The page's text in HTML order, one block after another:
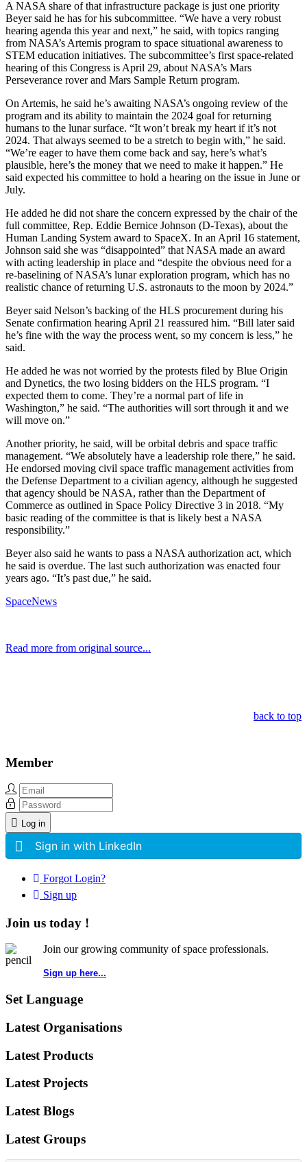
A NASA share of that infrastructure package is just one priority
Beyer said he has for his subcommittee. “We have a very robust
hearing agenda this year and next,” he said, with topics ranging
from NASA’s Artemis program to space situational awareness to
STEM education initiatives. The subcommittee’s first space-related
hearing of this Congress is April 29, about NASA’s Mars
Perseverance rover and Mars Sample Return program.
On Artemis, he said he’s awaiting NASA’s ongoing review of the
program and its ability to maintain the 2024 goal for returning
humans to the lunar surface. “It won’t break my heart if it’s not
2024. That always seemed to be a stretch to begin with,” he said.
“We’re eager to have them come back and say, here’s what’s
plausible, here’s the money that we need to make it happen.” He
said expected his committee to hold a hearing on the issue in June or
July.
He added he did not share the concern expressed by the chair of the
full committee, Rep. Eddie Bernice Johnson (D-Texas), about the
Human Landing System award to SpaceX. In an April 16 statement,
Johnson said she was “disappointed” that NASA made an award
with acting leadership in place and “despite the obvious need for a
re-baselining of NASA’s lunar exploration program, which has no
realistic chance of returning U.S. astronauts to the moon by 2024.”
Beyer said Nelson’s backing of the HLS procurement during his
Senate confirmation hearing April 21 reassured him. “Bill later said
he’s fine with the way the process went, so my concern is less,” he
said.
He added he was not worried by the protests filed by Blue Origin
and Dynetics, the two losing bidders on the HLS program. “I
expected them to come. They’re a normal part of life in
Washington,” he said. “The authorities will sort through it and we
will move on.”
Another priority, he said, will be orbital debris and space traffic
management. “We absolutely have a leadership role there,” he said.
He endorsed moving civil space traffic management activities from
the Defense Department to a civilian agency, although he suggested
that agency should be NASA, rather than the Department of
Commerce as outlined in Space Policy Directive 3 in 2018. “My
basic reading of the committee is that is likely best a NASA
responsibility.”
Beyer also said he wants to pass a NASA authorization act, which
he said is overdue. The last such authorization was enacted four
years ago. “It’s past due,” he said.
SpaceNews
Read more from original source...
back to top
Member
Log in
Sign in with LinkedIn
Forgot Login?
Sign up
Join us today !
Join our growing community of space professionals.
Sign up here...
Set Language
Latest Organisations
Latest Products
Latest Projects
Latest Blogs
Latest Groups